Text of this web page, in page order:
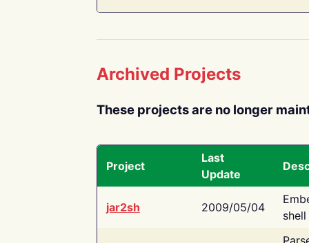
Archived Projects
These projects are no longer
Project
Last
Update
jar2sh 2009/05/04